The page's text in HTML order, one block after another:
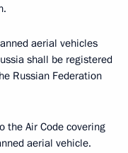
aerial vehicles
shall be registered
Russian Federation
the Air Code covering
aerial vehicle.